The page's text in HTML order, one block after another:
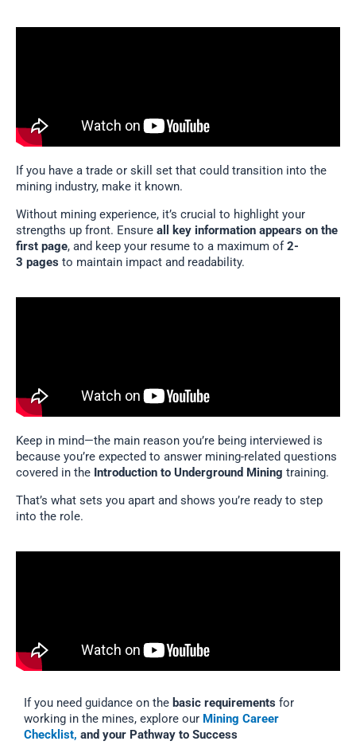
If you have a trade or skill set that could transition into the
mining industry, make it known.
Without mining experience, it’s crucial to highlight your
strengths up front. Ensure all key information appears on the
first page, and keep your resume to a maximum of2-
3 pages to maintain impact and readability.
Keep in mind—the main reason you’re being interviewed is
because you’re expected to answer mining-related questions
covered in the Introduction to Underground Mining training.
That’s what sets you apart and shows you’re ready to step
into the role.
If you need guidance on the basic requirements for
working in the mines, explore our Mining Career
Checklist, and your Pathway to Success